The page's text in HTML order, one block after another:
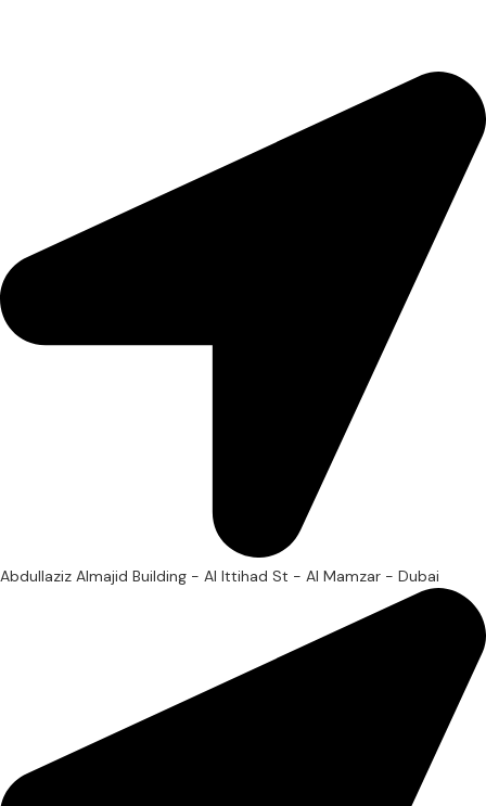
Abdullaziz Almajid Building - Al Ittihad St - Al Mamzar - Dubai